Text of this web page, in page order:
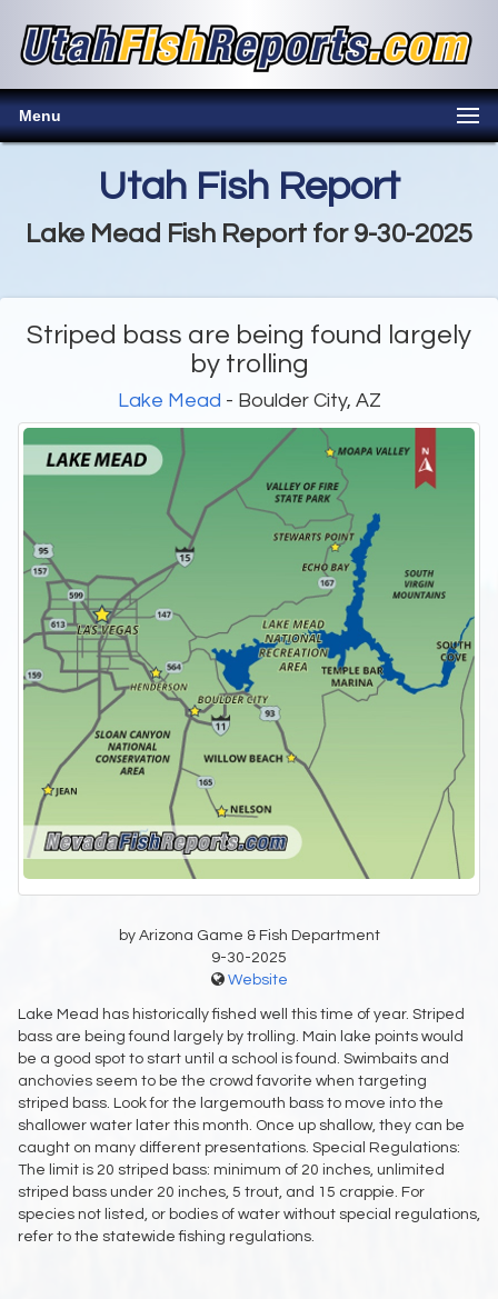
Menu
Utah Fish Report
Lake Mead Fish Report for 9-30-2025
Striped bass are being found largely
by trolling
Lake Mead - Boulder City, AZ
by Arizona Game & Fish Department
9-30-2025
Website
Lake Mead has historically fished well this time of year. Striped
bass are being found largely by trolling. Main lake points would
be a good spot to start until a school is found. Swimbaits and
anchovies seem to be the crowd favorite when targeting
striped bass. Look for the largemouth bass to move into the
shallower water later this month. Once up shallow, they can be
caught on many different presentations. Special Regulations:
The limit is 20 striped bass: minimum of 20 inches, unlimited
striped bass under 20 inches, 5 trout, and 15 crappie. For
species not listed, or bodies of water without special regulations,
refer to the statewide fishing regulations.